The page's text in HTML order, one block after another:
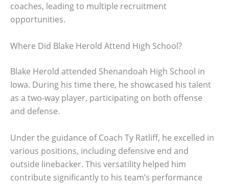
coaches, leading to multiple recruitment
opportunities.
Where Did Blake Herold Attend High School?
Blake Herold attended Shenandoah High School in
Iowa. During his time there, he showcased his talent
as a two-way player, participating on both offense
and defense.
Under the guidance of Coach Ty Ratliff, he excelled in
various positions, including defensive end and
outside linebacker. This versatility helped him
contribute significantly to his team’s performance